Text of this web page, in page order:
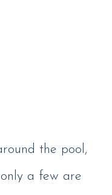
the pool,
a few are